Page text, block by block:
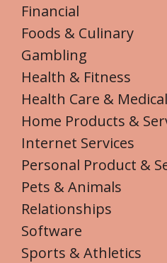
Financial
Foods & Culinary
Gambling
Health & Fitness
Health Care & Medical
Home Products &
Internet Services
Personal Product &
Pets & Animals
Relationships
Software
Sports & Athletics